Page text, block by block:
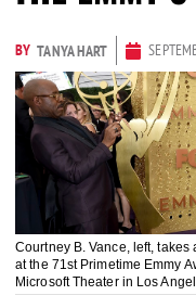
BY TANYA HART
Courtney B. Vance, left,
at the 71st Primetime Emmy
Microsoft Theater in Los